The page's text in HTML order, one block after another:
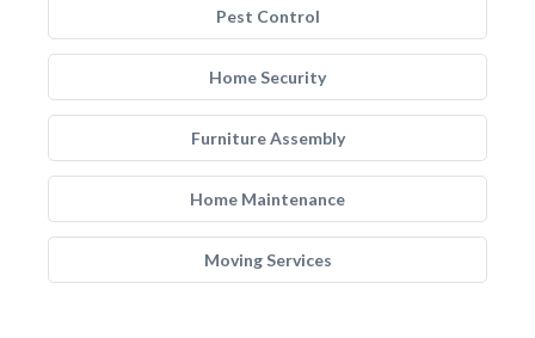
Pest Control
Home Security
Furniture Assembly
Home Maintenance
Moving Services